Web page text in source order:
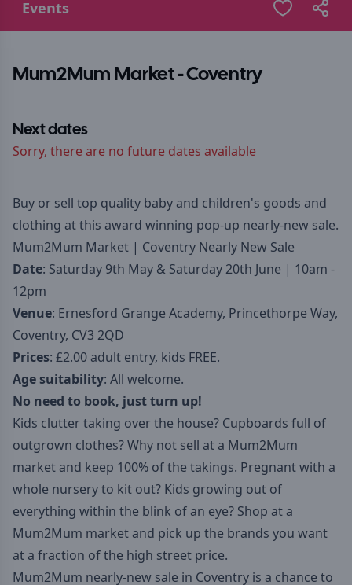
Events
Mum2Mum Market - Coventry
Next dates
Sorry, there are no future dates available
Buy or sell top quality baby and children's goods and
clothing at this award winning pop-up nearly-new sale.
Mum2Mum Market | Coventry Nearly New Sale
Date: Saturday 9th May & Saturday 20th June | 10am -
12pm
Venue: Ernesford Grange Academy, Princethorpe Way,
Coventry, CV3 2QD
Prices: £2.00 adult entry, kids FREE.
Age suitability: All welcome.
No need to book, just turn up!
Kids clutter taking over the house? Cupboards full of
outgrown clothes? Why not sell at a Mum2Mum
market and keep 100% of the takings. Pregnant with a
whole nursery to kit out? Kids growing out of
everything within the blink of an eye? Shop at a
Mum2Mum market and pick up the brands you want
at a fraction of the high street price.
Mum2Mum nearly-new sale in Coventry is a chance to